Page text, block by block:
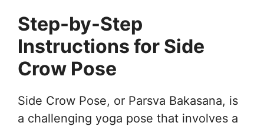
Step-by-Step
Instructions for Side
Crow Pose
Side Crow Pose, or Parsva Bakasana, is
a challenging yoga pose that involves a